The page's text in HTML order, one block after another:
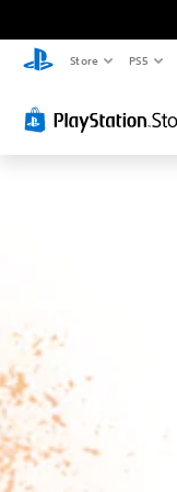
Store PS5